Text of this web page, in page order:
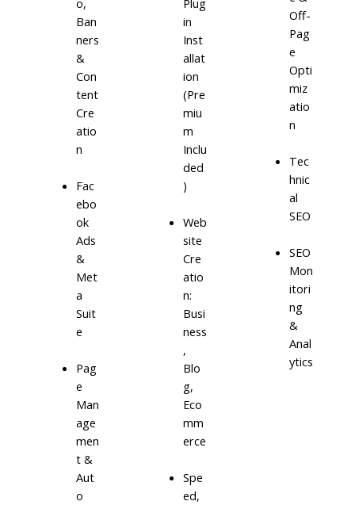
Ban
ners
&
Con
tent
Cre
atio
n
Fac
ebo
ok
Ads
&
Met
a
Suit
e
Pag
e
Man
age
men
t &
Aut
o
in
Inst
allat
ion
(Pre
miu
m
Inclu
ded
)
Web
site
Cre
atio
n:
Busi
ness
,
Blo
g,
Eco
mm
erce
Spe
ed,
Off-
Pag
e
Opti
miz
atio
n
Tec
hnic
al
SEO
SEO
Mon
itori
ng
&
Anal
ytics